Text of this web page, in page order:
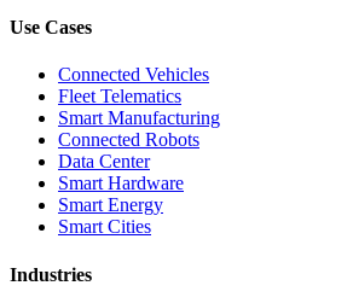
Use Cases
Connected Vehicles
Fleet Telematics
Smart Manufacturing
Connected Robots
Data Center
Smart Hardware
Smart Energy
Smart Cities
Industries